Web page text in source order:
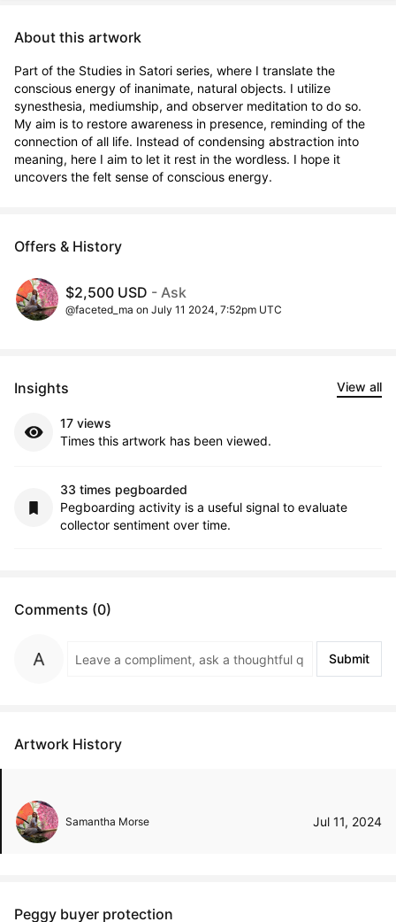
About this artwork
Part of the Studies in Satori series, where I translate the
conscious energy of inanimate, natural objects. I utilize
synesthesia, mediumship, and observer meditation to do so.
My aim is to restore awareness in presence, reminding of the
connection of all life. Instead of condensing abstraction into
meaning, here I aim to let it rest in the wordless. I hope it
uncovers the felt sense of conscious energy.
Offers & History
$2,500 USD - Ask
@faceted_ma on July 11 2024, 7:52pm UTC
Insights View all
17 views
Times this artwork has been viewed.
33 times pegboarded
Pegboarding activity is a useful signal to evaluate
collector sentiment over time.
Comments (0)
Submit
Artwork History
Samantha Morse Jul 11, 2024
Peggy buyer protection